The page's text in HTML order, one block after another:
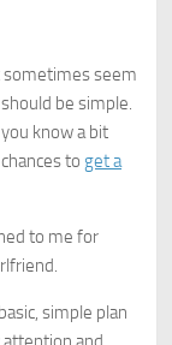
sometimes seem
be simple.
know a bit
to get a
to me for
simple plan